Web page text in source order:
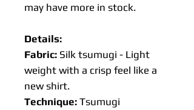
may have more in stock.
Details:
Fabric: Silk tsumugi - Light
weight with a crisp feel like a
new shirt.
Technique: Tsumugi